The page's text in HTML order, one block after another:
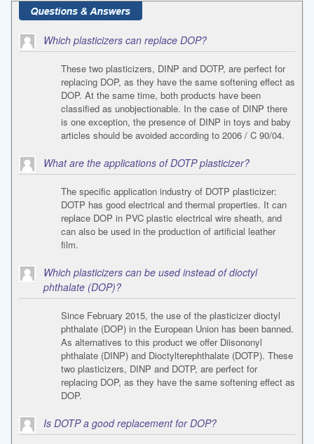
Which plasticizers can replace DOP?
These two plasticizers, DINP and DOTP, are perfect for
replacing DOP, as they have the same softening effect as
DOP. At the same time, both products have been
classified as unobjectionable. In the case of DINP there
is one exception, the presence of DINP in toys and baby
articles should be avoided according to 2006 / C 90/04.
What are the applications of DOTP plasticizer?
The specific application industry of DOTP plasticizer:
DOTP has good electrical and thermal properties. It can
replace DOP in PVC plastic electrical wire sheath, and
can also be used in the production of artificial leather
film.
Which plasticizers can be used instead of dioctyl
phthalate (DOP)?
Since February 2015, the use of the plasticizer dioctyl
phthalate (DOP) in the European Union has been banned.
As alternatives to this product we offer Diisononyl
phthalate (DINP) and Dioctylterephthalate (DOTP). These
two plasticizers, DINP and DOTP, are perfect for
replacing DOP, as they have the same softening effect as
DOP.
Is DOTP a good replacement for DOP?